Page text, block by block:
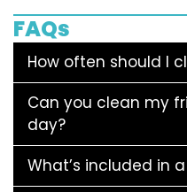
FAQs
How often should I
Can you clean my
day?
What’s included in